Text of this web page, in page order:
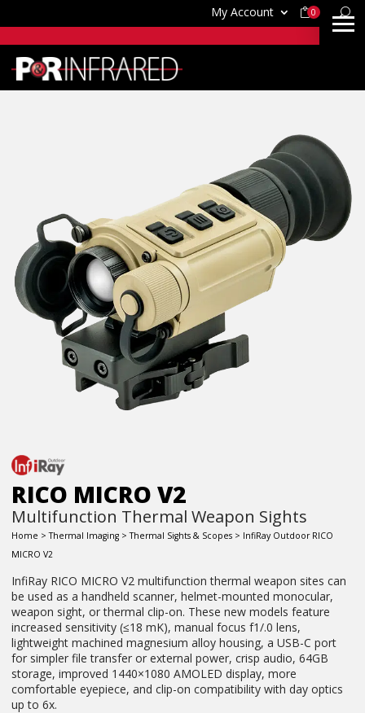
My Account 0
RICO MICRO V2
Multifunction Thermal Weapon Sights
Home >Thermal Imaging >Thermal Sights & Scopes > InfiRay Outdoor RICO
MICRO V2
InfiRay RICO MICRO V2 multifunction thermal weapon sites can
be used as a handheld scanner, helmet-mounted monocular,
weapon sight, or thermal clip-on. These new models feature
increased sensitivity (≤18 mK), manual focus f1/.0 lens,
lightweight machined magnesium alloy housing, a USB-C port
for simpler file transfer or external power, crisp audio, 64GB
storage, improved 1440×1080 AMOLED display, more
comfortable eyepiece, and clip-on compatibility with day optics
up to 6x.